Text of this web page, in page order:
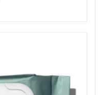
moisturisers.
Peptides that help
the appearance of